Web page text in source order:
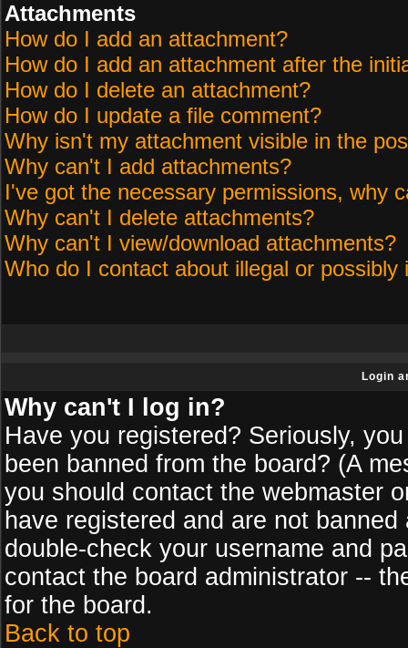
Attachments
How do I add an attachment?
How do I add an attachment after the
How do I delete an attachment?
How do I update a file comment?
Why isn't my attachment visible in the
Why can't I add attachments?
I've got the necessary permissions, why
Why can't I delete attachments?
Why can't I view/download attachments?
Who do I contact about illegal or possibly
Login
Why can't I log in?
Have you registered? Seriously,
been banned from the board? (A
you should contact the webmaster
have registered and are not
double-check your username and
contact the board administrator --
for the board.
Back to top